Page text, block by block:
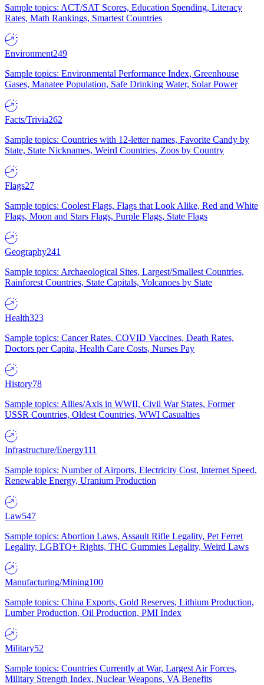
Sample topics: ACT/SAT Scores, Education Spending, Literacy
Rates, Math Rankings, Smartest Countries
Environment249
Sample topics: Environmental Performance Index, Greenhouse
Gases, Manatee Population, Safe Drinking Water, Solar Power
Facts/Trivia262
Sample topics: Countries with 12-letter names, Favorite Candy by
State, State Nicknames, Weird Countries, Zoos by Country
Flags27
Sample topics: Coolest Flags, Flags that Look Alike, Red and White
Flags, Moon and Stars Flags, Purple Flags, State Flags
Geography241
Sample topics: Archaeological Sites, Largest/Smallest Countries,
Rainforest Countries, State Capitals, Volcanoes by State
Health323
Sample topics: Cancer Rates, COVID Vaccines, Death Rates,
Doctors per Capita, Health Care Costs, Nurses Pay
History78
Sample topics: Allies/Axis in WWII, Civil War States, Former
USSR Countries, Oldest Countries, WWI Casualties
Infrastructure/Energy111
Sample topics: Number of Airports, Electricity Cost, Internet Speed,
Renewable Energy, Uranium Production
Law547
Sample topics: Abortion Laws, Assault Rifle Legality, Pet Ferret
Legality, LGBTQ+ Rights, THC Gummies Legality, Weird Laws
Manufacturing/Mining100
Sample topics: China Exports, Gold Reserves, Lithium Production,
Lumber Production, Oil Production, PMI Index
Military52
Sample topics: Countries Currently at War, Largest Air Forces,
Military Strength Index, Nuclear Weapons, VA Benefits